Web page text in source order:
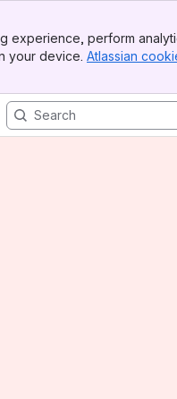
experience, perform
your device. Atlassian